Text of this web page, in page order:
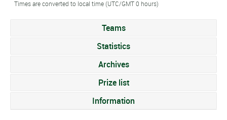
Times are converted to local time (UTC/GMT 0 hours)
Teams
Statistics
Archives
Prize list
Information